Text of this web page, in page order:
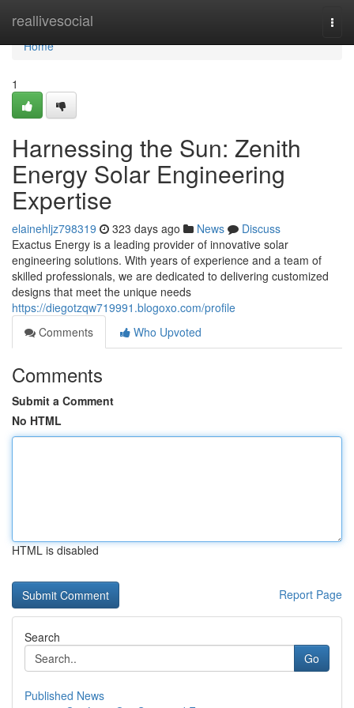
reallivesocial
Home
Home
1
Harnessing the Sun: Zenith
Energy Solar Engineering
Expertise
elainehljz798319 323 days ago News
Discuss
Exactus Energy is a leading provider of innovative solar
engineering solutions. With years of experience and a team of
skilled professionals, we are dedicated to delivering customized
designs that meet the unique needs
https://diegotzqw719991.blogoxo.com/profile
Comments
Who Upvoted
Comments
Submit a Comment
No HTML
HTML is disabled
Report Page
Search
Go
Published News